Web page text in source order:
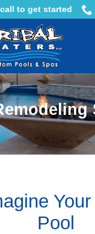
to get started
Your
Pool